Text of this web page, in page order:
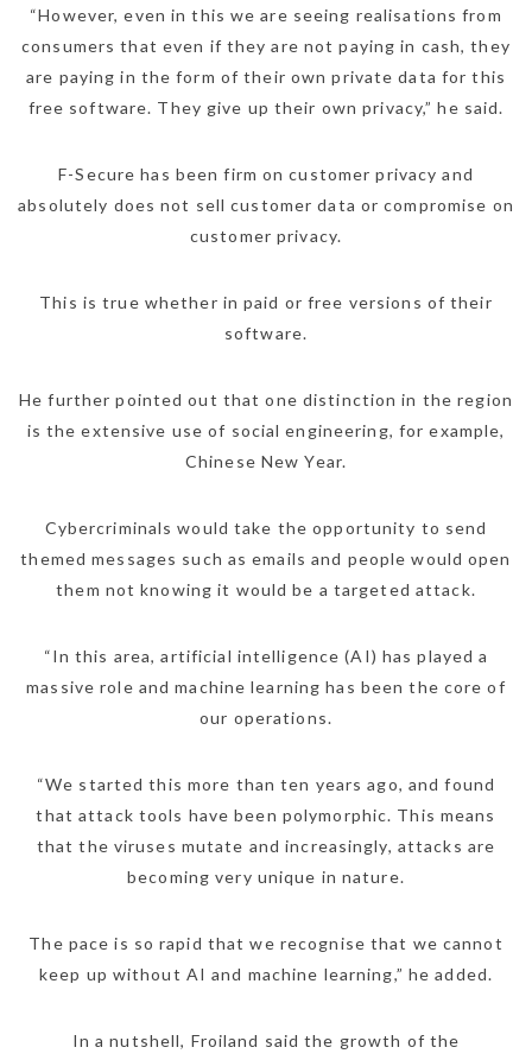
“However, even in this we are seeing realisations from
consumers that even if they are not paying in cash, they
are paying in the form of their own private data for this
free software. They give up their own privacy,” he said.
F-Secure has been firm on customer privacy and
absolutely does not sell customer data or compromise on
customer privacy.
This is true whether in paid or free versions of their
software.
He further pointed out that one distinction in the region
is the extensive use of social engineering, for example,
Chinese New Year.
Cybercriminals would take the opportunity to send
themed messages such as emails and people would open
them not knowing it would be a targeted attack.
“In this area, artificial intelligence (AI) has played a
massive role and machine learning has been the core of
our operations.
“We started this more than ten years ago, and found
that attack tools have been polymorphic. This means
that the viruses mutate and increasingly, attacks are
becoming very unique in nature.
The pace is so rapid that we recognise that we cannot
keep up without AI and machine learning,” he added.
In a nutshell, Froiland said the growth of the